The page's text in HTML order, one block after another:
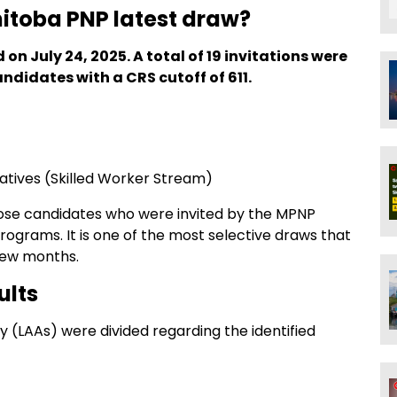
PNP latest draw?
on July 24, 2025. A total of 19 invitations were
with a CRS cutoff of 611.
(Skilled Worker Stream)
candidates who were invited by the MPNP
It is one of the most selective draws that
months.
(LAAs) were divided regarding the identified